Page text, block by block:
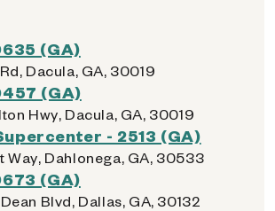
(GA)
Dacula, GA, 30019
(GA)
Hwy, Dacula, GA, 30019
- 2513 (GA)
Way, Dahlonega, GA, 30533
(GA)
Blvd, Dallas, GA, 30132